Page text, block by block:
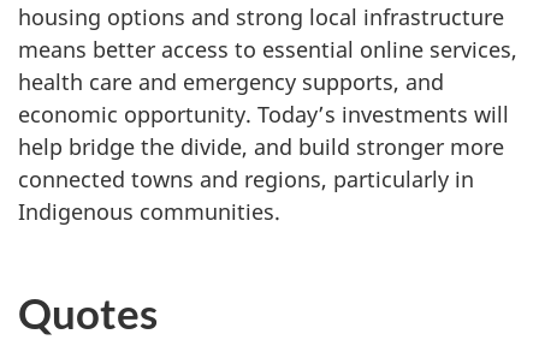
housing options and strong local infrastructure
means better access to essential online services,
health care and emergency supports, and
economic opportunity. Today’s investments will
help bridge the divide, and build stronger more
connected towns and regions, particularly in
Indigenous communities.
Quotes